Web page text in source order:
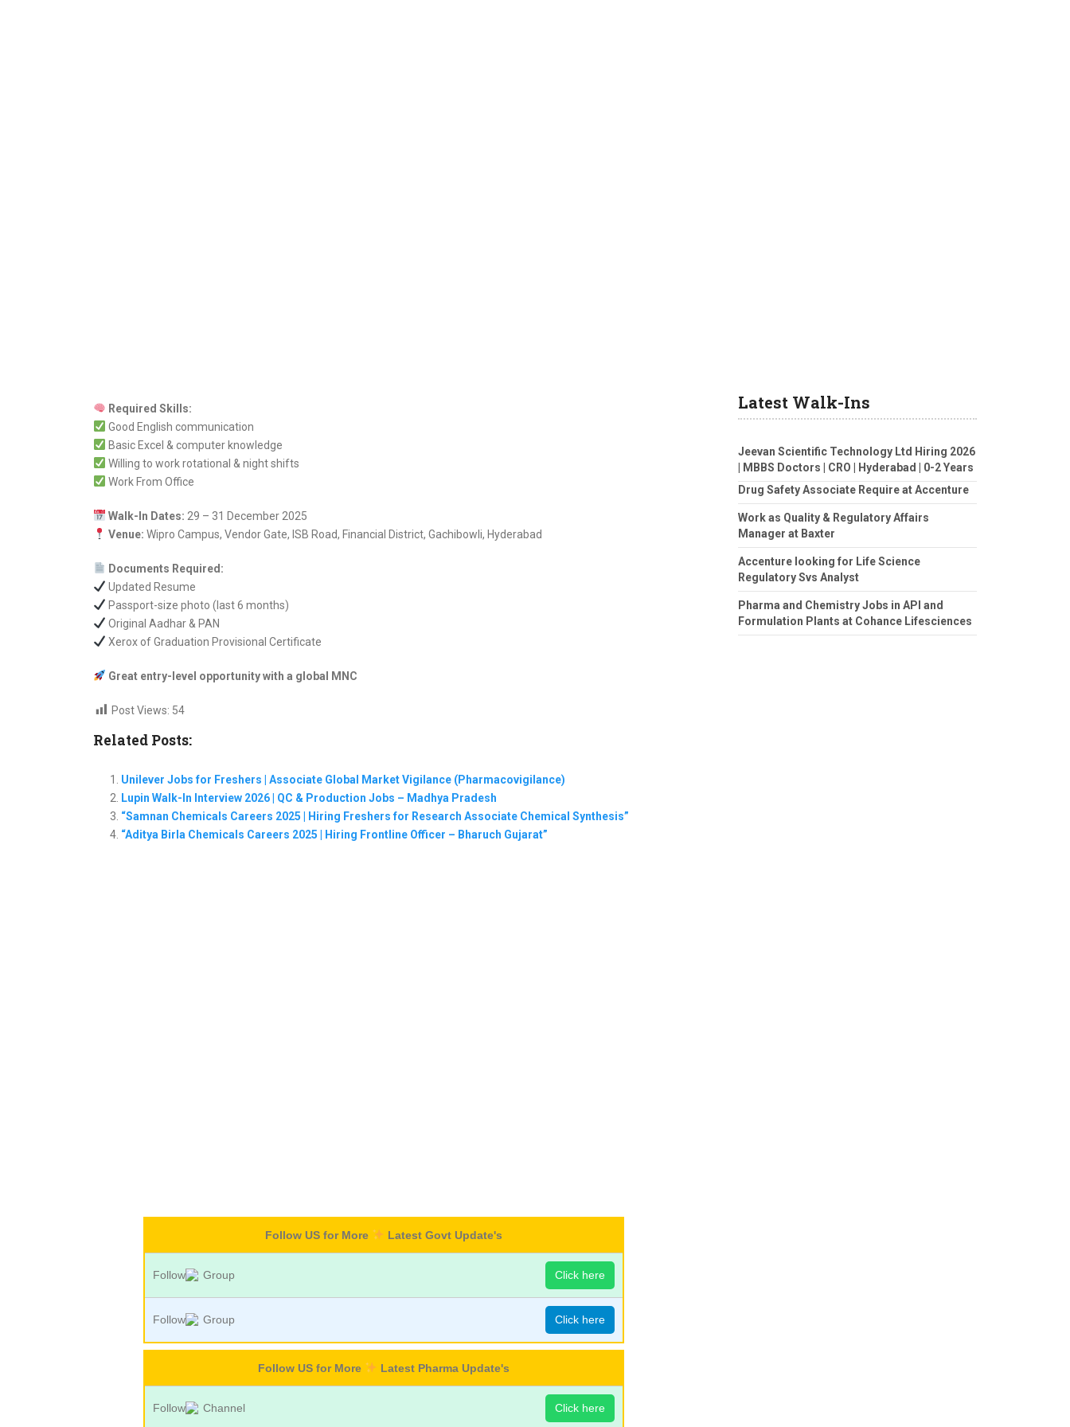
Required Skills:
Good English communication
Basic Excel & computer knowledge
Willing to work rotational & night shifts
Work From Office
Walk-In Dates: 29 – 31 December 2025
Venue: Wipro Campus, Vendor Gate, ISB Road, Financial District, Gachibowli, Hyderabad
Documents Required:
Updated Resume
Passport-size photo (last 6 months)
Original Aadhar & PAN
Xerox of Graduation Provisional Certificate
Great entry-level opportunity with a global MNC
Post Views: 54
Related Posts:
Unilever Jobs for Freshers | Associate Global Market Vigilance (Pharmacovigilance)
Lupin Walk-In Interview 2026 | QC & Production Jobs – Madhya Pradesh
“Samnan Chemicals Careers 2025 | Hiring Freshers for Research Associate Chemical Synthesis”
“Aditya Birla Chemicals Careers 2025 | Hiring Frontline Officer – Bharuch Gujarat”
Follow US for More Latest Govt Update's
Follow Group Click here
Follow Group Click here
Follow US for More Latest Pharma Update's
Follow Channel Click here
Latest Walk-Ins
Jeevan Scientific Technology Ltd Hiring 2026
| MBBS Doctors | CRO | Hyderabad | 0-2 Years
Drug Safety Associate Require at Accenture
Work as Quality & Regulatory Affairs
Manager at Baxter
Accenture looking for Life Science
Regulatory Svs Analyst
Pharma and Chemistry Jobs in API and
Formulation Plants at Cohance Lifesciences